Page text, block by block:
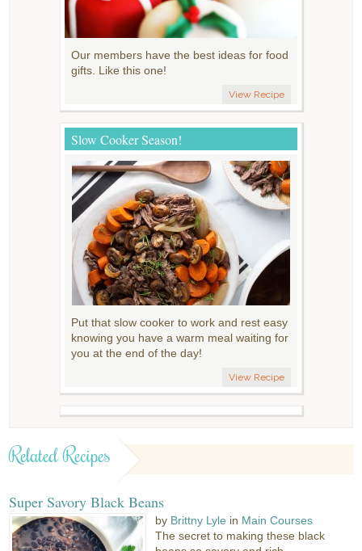
Our members have the best ideas for food
gifts. Like this one!
View Recipe
Slow Cooker Season!
Put that slow cooker to work and rest easy
knowing you have a warm meal waiting for
you at the end of the day!
View Recipe
Related Recipes
Super Savory Black Beans
by Brittny Lyle in Main Courses
The secret to making these black